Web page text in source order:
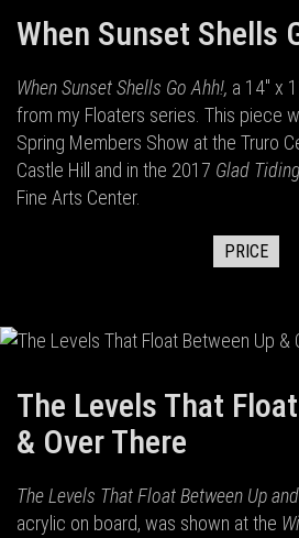
When Sunset Shells
When Sunset Shells Go Ahh!, a 14" x
from my Floaters series. This piece
Spring Members Show at the Truro
Castle Hill and in the 2017 Glad
Fine Arts Center.
PRICE
The Levels That
& Over There
The Levels That Float Between Up
acrylic on board, was shown at the